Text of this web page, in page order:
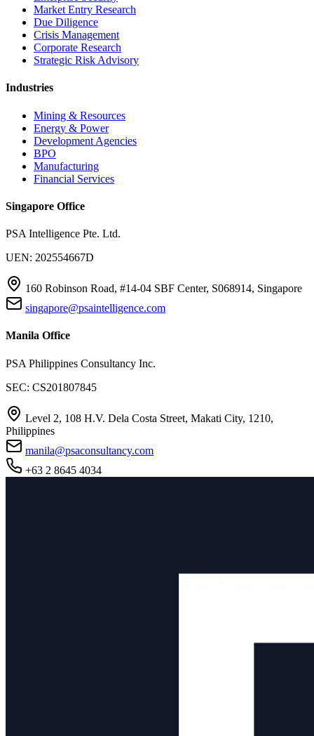
Market Entry Research
Due Diligence
Crisis Management
Corporate Research
Strategic Risk Advisory
Industries
Mining & Resources
Energy & Power
Development Agencies
BPO
Manufacturing
Financial Services
Singapore Office
PSA Intelligence Pte. Ltd.
UEN: 202554667D
160 Robinson Road, #14-04 SBF Center, S068914, Singapore
singapore@psaintelligence.com
Manila Office
PSA Philippines Consultancy Inc.
SEC: CS201807845
Level 2, 108 H.V. Dela Costa Street, Makati City, 1210,
Philippines
manila@psaconsultancy.com
+63 2 8645 4034